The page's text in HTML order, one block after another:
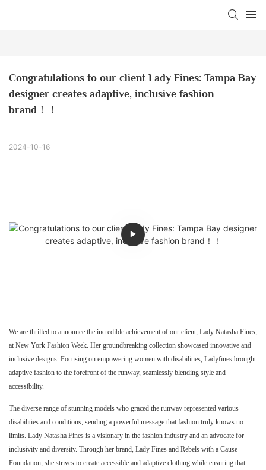
Congratulations to our client Lady Fines: Tampa Bay
designer creates adaptive, inclusive fashion
brand！！
2024-10-16
We are thrilled to announce the incredible achievement of our client, Lady Natasha Fines,
at New York Fashion Week. Her groundbreaking collection showcased innovative and
inclusive designs. Focusing on empowering women with disabilities, Ladyfines brought
adaptive fashion to the forefront of the runway, seamlessly blending style and
accessibility.
The diverse range of stunning models who graced the runway represented various
disabilities and conditions, sending a powerful message that fashion truly knows no
limits. Lady Natasha Fines is a visionary in the fashion industry and an advocate for
inclusivity and diversity. Through her brand, Lady Fines and Rebels with a Cause
Foundation, she strives to create accessible and adaptive clothing while ensuring that